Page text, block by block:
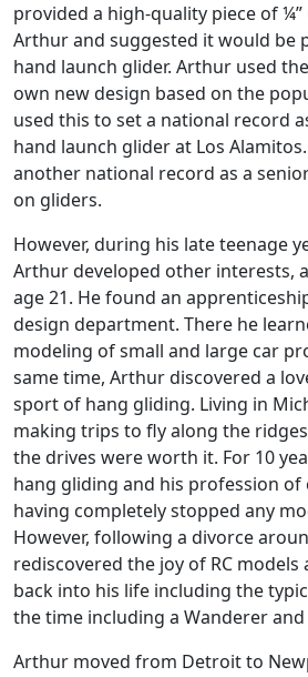
provided a high-quality piece of ¼”
Arthur and suggested it would be
hand launch glider. Arthur used
own new design based on the
used this to set a national record
hand launch glider at Los
another national record as a
on gliders.
However, during his late teenage
Arthur developed other interests,
age 21. He found an
design department. There he
modeling of small and large car
same time, Arthur discovered a
sport of hang gliding. Living in
making trips to fly along the
the drives were worth it. For 10
hang gliding and his profession of
having completely stopped any
However, following a divorce
rediscovered the joy of RC models
back into his life including the
the time including a Wanderer and
Arthur moved from Detroit to